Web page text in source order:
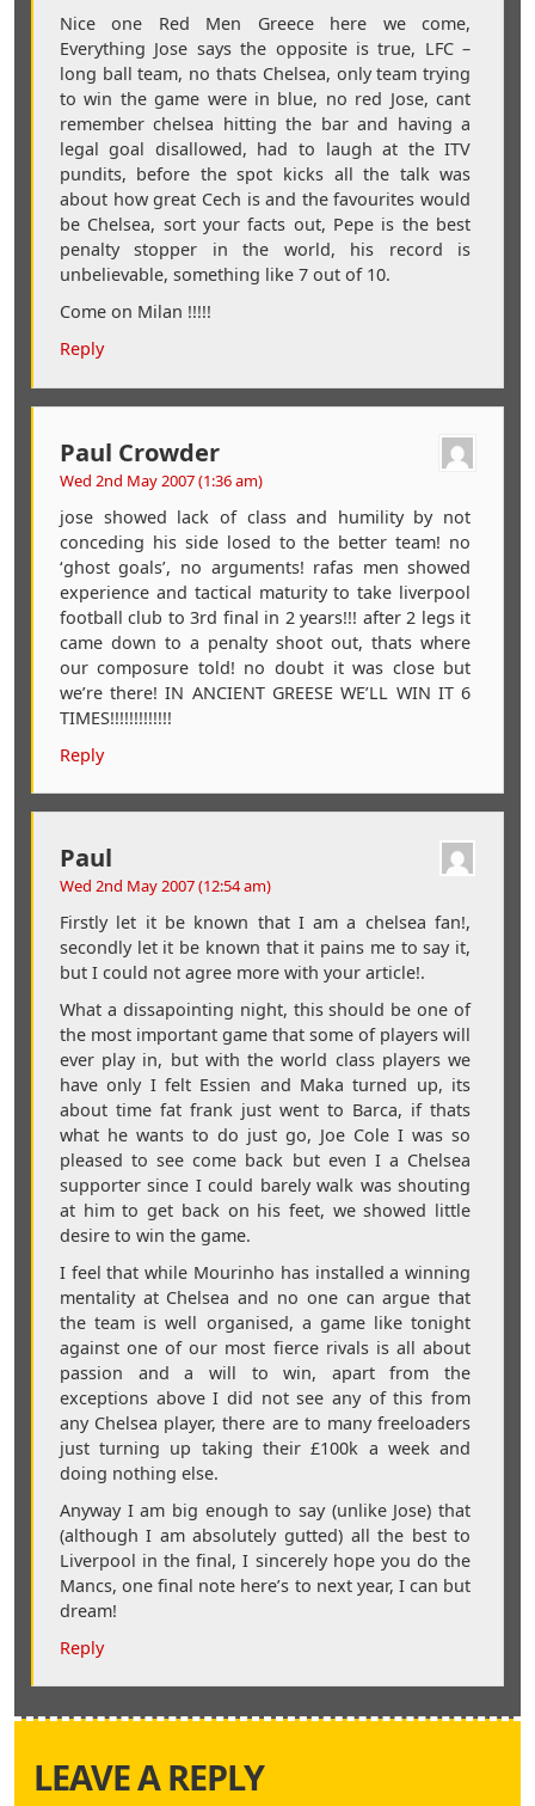
Nice one Red Men Greece here we come,
Everything Jose says the opposite is true, LFC –
long ball team, no thats Chelsea, only team trying
to win the game were in blue, no red Jose, cant
remember chelsea hitting the bar and having a
legal goal disallowed, had to laugh at the ITV
pundits, before the spot kicks all the talk was
about how great Cech is and the favourites would
be Chelsea, sort your facts out, Pepe is the best
penalty stopper in the world, his record is
unbelievable, something like 7 out of 10.
Come on Milan !!!!!
Reply
Paul Crowder
Wed 2nd May 2007 (1:36 am)
jose showed lack of class and humility by not
conceding his side losed to the better team! no
‘ghost goals’, no arguments! rafas men showed
experience and tactical maturity to take liverpool
football club to 3rd final in 2 years!!! after 2 legs it
came down to a penalty shoot out, thats where
our composure told! no doubt it was close but
we’re there! IN ANCIENT GREESE WE’LL WIN IT 6
TIMES!!!!!!!!!!!!!
Reply
Paul
Wed 2nd May 2007 (12:54 am)
Firstly let it be known that I am a chelsea fan!,
secondly let it be known that it pains me to say it,
but I could not agree more with your article!.
What a dissapointing night, this should be one of
the most important game that some of players will
ever play in, but with the world class players we
have only I felt Essien and Maka turned up, its
about time fat frank just went to Barca, if thats
what he wants to do just go, Joe Cole I was so
pleased to see come back but even I a Chelsea
supporter since I could barely walk was shouting
at him to get back on his feet, we showed little
desire to win the game.
I feel that while Mourinho has installed a winning
mentality at Chelsea and no one can argue that
the team is well organised, a game like tonight
against one of our most fierce rivals is all about
passion and a will to win, apart from the
exceptions above I did not see any of this from
any Chelsea player, there are to many freeloaders
just turning up taking their £100k a week and
doing nothing else.
Anyway I am big enough to say (unlike Jose) that
(although I am absolutely gutted) all the best to
Liverpool in the final, I sincerely hope you do the
Mancs, one final note here’s to next year, I can but
dream!
Reply
LEAVE A REPLY